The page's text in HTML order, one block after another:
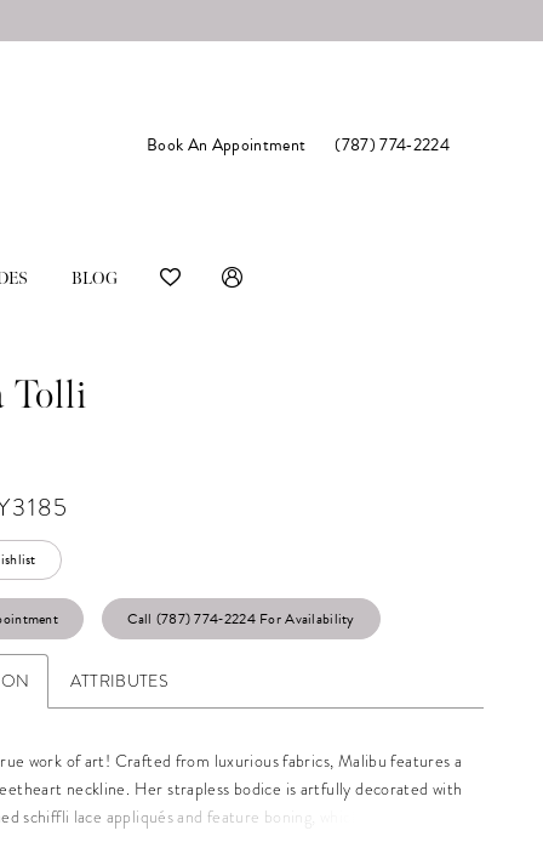
Book An Appointment (787) 774‑2224
BLOG
Tolli
Call (787) 774‑2224 For Availability
ATTRIBUTES
work of art! Crafted from luxurious fabrics, Malibu features a
neckline. Her strapless bodice is artfully decorated with
schiffli lace appliqués and feature boning, which promises to